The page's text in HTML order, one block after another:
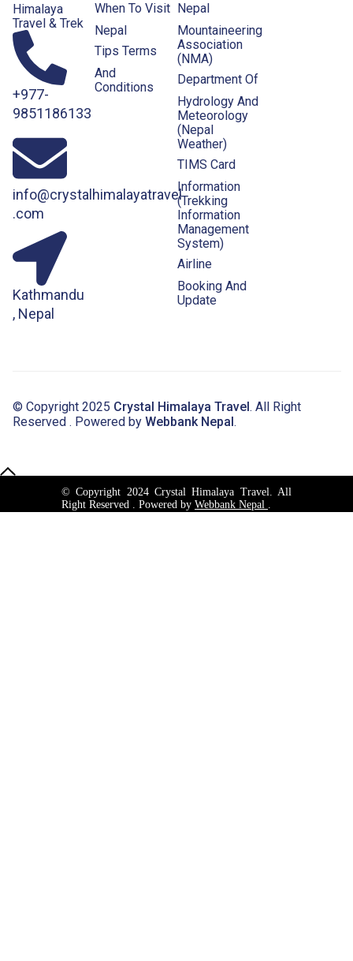
Himalaya
Travel & Trek
+977-
9851186133
info@crystalhimalayatravel
.com
Kathmandu
, Nepal
When To Visit
Nepal
Tips Terms
And
Conditions
Nepal
Mountaineering
Association
(NMA)
Department Of
Hydrology And
Meteorology
(Nepal
Weather)
TIMS Card
Information
(Trekking
Information
Management
System)
Airline
Booking And
Update
© Copyright 2025 Crystal Himalaya Travel . All Right
Reserved . Powered by Webbank Nepal .
© Copyright 2024 Crystal Himalaya Travel. All
Right Reserved . Powered by Webbank Nepal .